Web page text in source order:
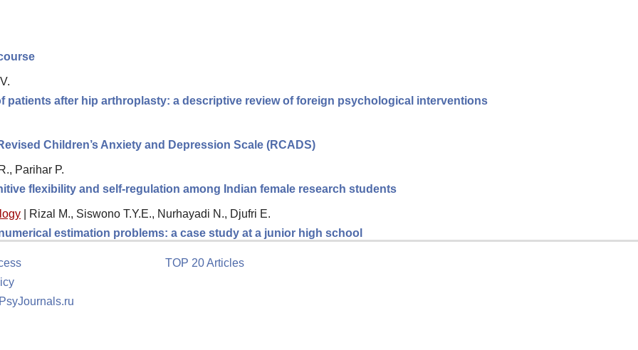
patients after hip arthroplasty: a descriptive review of foreign psychological interventions
Children’s Anxiety and Depression Scale (RCADS)
Parihar P.
flexibility and self-regulation among Indian female research students
Rizal M., Siswono T.Y.E., Nurhayadi N., Djufri E.
estimation problems: a case study at a junior high school
TOP 20 Articles